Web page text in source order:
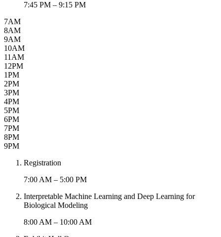
7:45 PM – 9:15 PM
7AM
8AM
9AM
10AM
11AM
12PM
1PM
2PM
3PM
4PM
5PM
6PM
7PM
8PM
9PM
Registration
7:00 AM – 5:00 PM
Interpretable Machine Learning and Deep Learning for
Biological Modeling
8:00 AM – 10:00 AM